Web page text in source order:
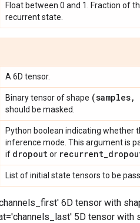
Float between 0 and 1. Fraction of
recurrent state.
A 6D tensor.
Binary tensor of shape (samples,
should be masked.
Python boolean indicating whether
inference mode. This argument is
if dropoutor recurrent_
List of initial state tensors to be
6D tensor with
5D tensor with